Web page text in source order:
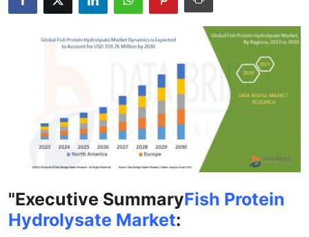
Submit Press Release
Guest Posting
Advertise with US
Business
Tech
"Executive SummaryFish Protein
Hydrolysate Market: